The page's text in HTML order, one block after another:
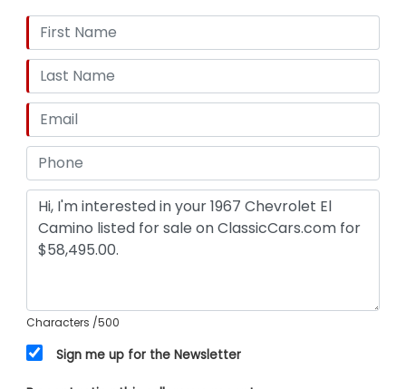
Characters /500
Sign me up for the Newsletter